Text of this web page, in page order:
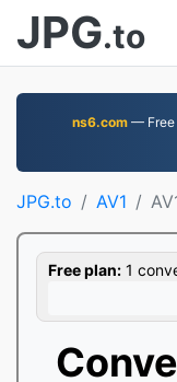
JPG.to
ns6.com — Free
JPG.to AV1
Free plan: 1